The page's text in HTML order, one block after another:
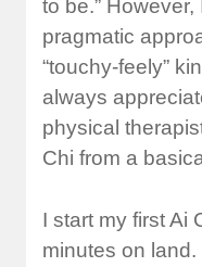
to be.”
pragmatic
“touchy-feely”
always
physical
Chi from a
I start my first Ai
minutes on